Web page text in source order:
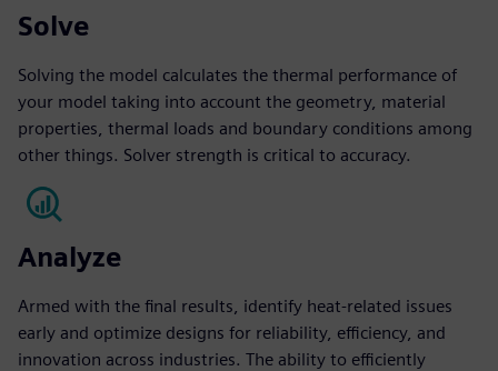
Solve
Solving the model calculates the thermal performance of
your model taking into account the geometry, material
properties, thermal loads and boundary conditions among
other things. Solver strength is critical to accuracy.
Analyze
Armed with the final results, identify heat-related issues
early and optimize designs for reliability, efficiency, and
innovation across industries. The ability to efficiently